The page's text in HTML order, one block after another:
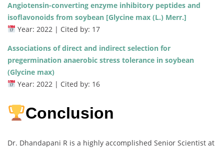
Angiotensin-converting enzyme inhibitory peptides and
isoflavonoids from soybean [Glycine max (L.) Merr.]
Year: 2022 | Cited by: 17
Associations of direct and indirect selection for
pregermination anaerobic stress tolerance in soybean
(Glycine max)
Year: 2022 | Cited by: 16
Conclusion
Dr. Dhandapani R is a highly accomplished Senior Scientist at